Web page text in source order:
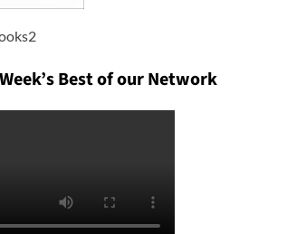
Best of our Network